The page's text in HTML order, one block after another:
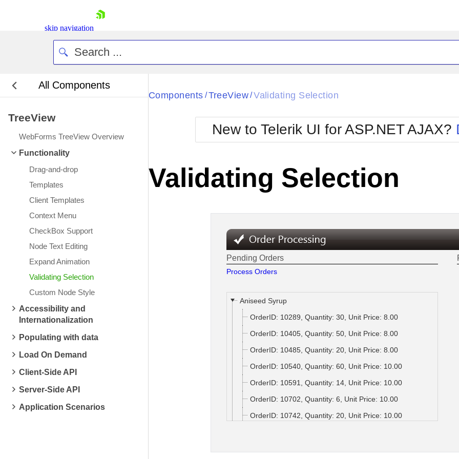
skip navigation
Login
All Components
TreeView
WebForms TreeView Overview
Functionality
Drag-and-drop
Templates
Client Templates
Context Menu
CheckBox Support
Node Text Editing
Expand Animation
Validating Selection
Custom Node Style
Accessibility and
Internationalization
Populating with data
Load On Demand
Client-Side API
Server-Side API
Application Scenarios
Black
BlackMetroTouch
Bootstrap
Default
Glow
Metro
MetroTouch
Office2007
Office2010Blue
Office2010Silver
Components / TreeView/Validating Selection
New to Telerik UI for ASP.NET AJAX?
Validating Selection
Pending Orders
Process Orders
Aniseed Syrup
OrderID: 10289, Quantity: 30, Unit Price: 8.00
OrderID: 10405, Quantity: 50, Unit Price: 8.00
OrderID: 10485, Quantity: 20, Unit Price: 8.00
OrderID: 10540, Quantity: 60, Unit Price: 10.00
OrderID: 10591, Quantity: 14, Unit Price: 10.00
OrderID: 10702, Quantity: 6, Unit Price: 10.00
OrderID: 10742, Quantity: 20, Unit Price: 10.00